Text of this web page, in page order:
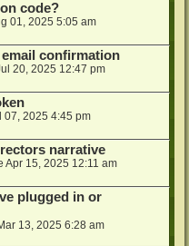
code?
01, 2025 5:05 am
email confirmation
20, 2025 12:47 pm
07, 2025 4:45 pm
narrative
Apr 15, 2025 12:11 am
plugged in or
13, 2025 6:28 am